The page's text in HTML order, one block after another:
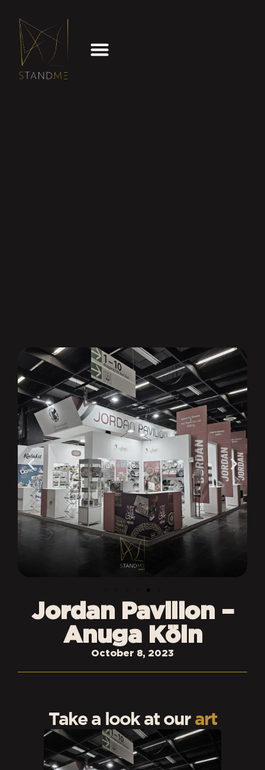
Jordan Pavilion –
Anuga Köln
October 8, 2023
Take a look at our art